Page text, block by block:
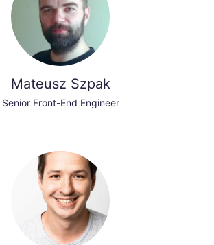
Mateusz Szpak
Senior Front-End Engineer